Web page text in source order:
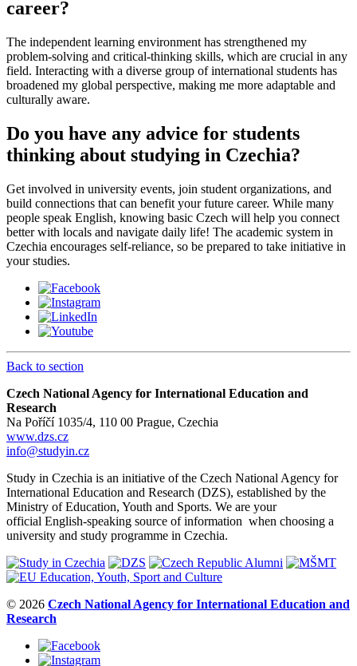
career?
The independent learning environment has strengthened my
problem-solving and critical-thinking skills, which are crucial in any
field. Interacting with a diverse group of international students has
broadened my global perspective, making me more adaptable and
culturally aware.
Do you have any advice for students
thinking about studying in Czechia?
Get involved in university events, join student organizations, and
build connections that can benefit your future career. While many
people speak English, knowing basic Czech will help you connect
better with locals and navigate daily life! The academic system in
Czechia encourages self-reliance, so be prepared to take initiative in
your studies.
Back to section
Czech National Agency for International Education and
Research
Na Poříčí 1035/4, 110 00 Prague, Czechia
www.dzs.cz
info@studyin.cz
Study in Czechia is an initiative of the Czech National Agency for
International Education and Research (DZS), established by the
Ministry of Education, Youth and Sports. We are your
official English-speaking source of information when choosing a
university and study programme in Czechia.
© 2026 Czech National Agency for International Education and
Research